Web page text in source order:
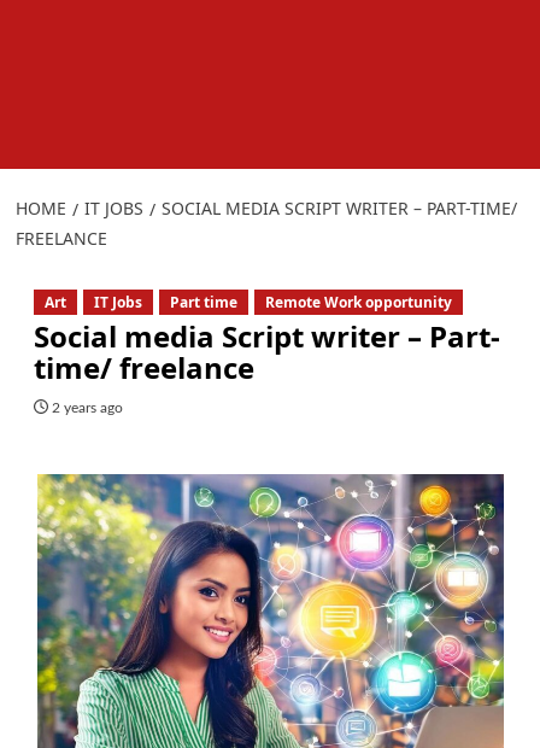
HOME IT JOBS
SOCIAL MEDIA SCRIPT WRITER – PART-TIME/
FREELANCE
Art IT Jobs Part time Remote Work opportunity
Social media Script writer – Part-
time/ freelance
2 years ago